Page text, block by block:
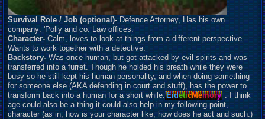
Survival Role / Job (optional)- Defence Attorney, Has his own
company: 'Polly and co. Law offices.
Character-Calm, loves to look at things from a different perspective.
Wants to work together with a detective.
Backstory-Was once human, but got attacked by evil spirits and was
transferred into a furret. Though he holded his breath while they were
busy so he still kept his human personality, and when doing something
for someone else (AKA defending in court and stuff), has the power to
transform back into a human for a short while. EideticMemory : I think
age could also be a thing it could also help in my following point,
character (as in, how is your character like, how does he act and such.)